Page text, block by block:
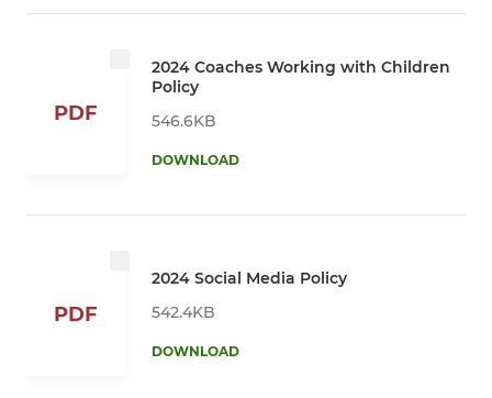
PDF
2024 Coaches Working with Children
Policy
546.6KB
DOWNLOAD
PDF
2024 Social Media Policy
542.4KB
DOWNLOAD